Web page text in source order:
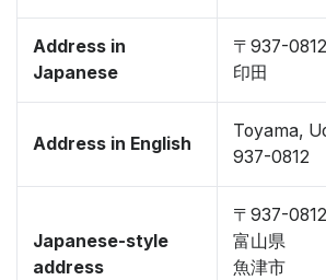
Address in
Japanese
〒937-
印田
Address in English
Toyama,
937-0812
Japanese-style
address
〒937-0812
富山県
魚津市